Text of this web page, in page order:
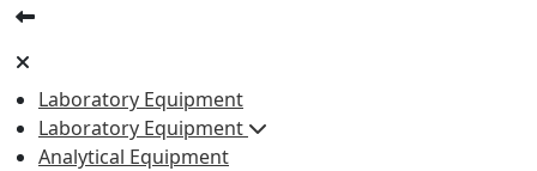
Laboratory Equipment
Laboratory Equipment
Analytical Equipment